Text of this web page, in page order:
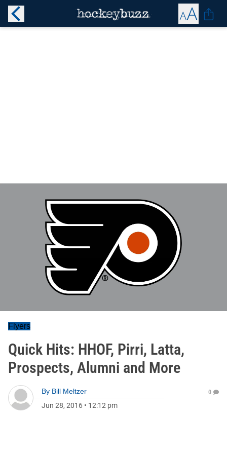
Flyers
Quick Hits: HHOF, Pirri, Latta,
Prospects, Alumni and More
By Bill Meltzer
Jun 28, 2016 • 12:12 pm
0